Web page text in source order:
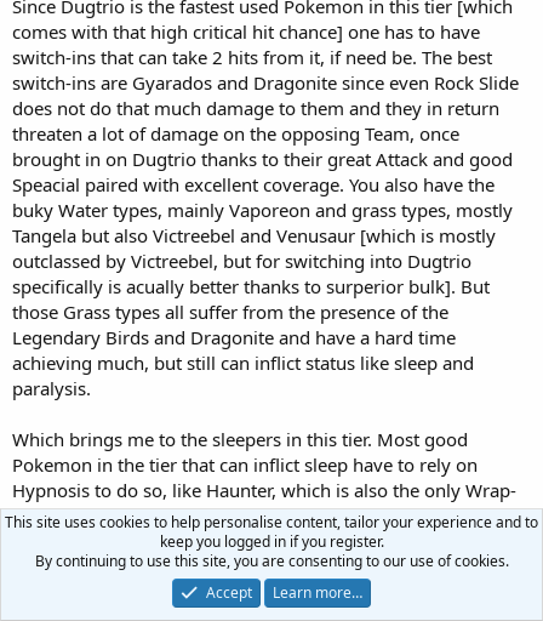
Since Dugtrio is the fastest used Pokemon in this tier [which
comes with that high critical hit chance] one has to have
switch-ins that can take 2 hits from it, if need be. The best
switch-ins are Gyarados and Dragonite since even Rock Slide
does not do that much damage to them and they in return
threaten a lot of damage on the opposing Team, once
brought in on Dugtrio thanks to their great Attack and good
Speacial paired with excellent coverage. You also have the
buky Water types, mainly Vaporeon and grass types, mostly
Tangela but also Victreebel and Venusaur [which is mostly
outclassed by Victreebel, but for switching into Dugtrio
specifically is acually better thanks to surperior bulk]. But
those Grass types all suffer from the presence of the
Legendary Birds and Dragonite and have a hard time
achieving much, but still can inflict status like sleep and
paralysis.
Which brings me to the sleepers in this tier. Most good
Pokemon in the tier that can inflict sleep have to rely on
Hypnosis to do so, like Haunter, which is also the only Wrap-
immune Pokemon in the tier, and Hypno. Sleep Powder is
used by Victreebel and Tangela, which like mentioned have a
hard time dealing with prominent threats of the tier. Other
options with an "accurate" Sleep Powder are available, like
This site uses cookies to help personalise content, tailor your experience and to
keep you logged in if you register.
By continuing to use this site, you are consenting to our use of cookies.
Accept
Learn more…